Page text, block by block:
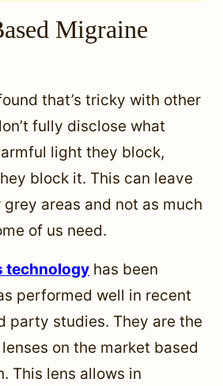
Migraine
that’s tricky with other
fully disclose what
light they block,
block it. This can leave
areas and not as much
of us need.
technology has been
performed well in recent
party studies. They are the
on the market based
This lens allows in